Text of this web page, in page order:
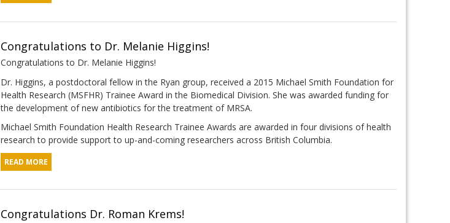
Congratulations to Dr. Melanie Higgins!
Congratulations to Dr. Melanie Higgins!
Dr. Higgins, a postdoctoral fellow in the Ryan group, received a 2015 Michael Smith Foundation for
Health Research (MSFHR) Trainee Award in the Biomedical Division. She was awarded funding for
the development of new antibiotics for the treatment of MRSA.
Michael Smith Foundation Health Research Trainee Awards are awarded in four divisions of health
research to provide support to up-and-coming researchers across British Columbia.
READ MORE
Congratulations Dr. Roman Krems!